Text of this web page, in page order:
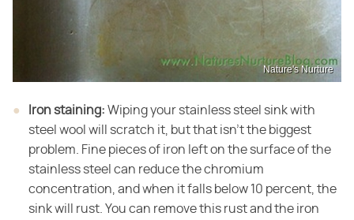
Nature's Nurture
Iron staining: ​ Wiping your stainless steel sink with
steel wool will scratch it, but that isn't the biggest
problem. Fine pieces of iron left on the surface of the
stainless steel can reduce the chromium
concentration, and when it falls below 10 percent, the
sink will rust. You can remove this rust and the iron